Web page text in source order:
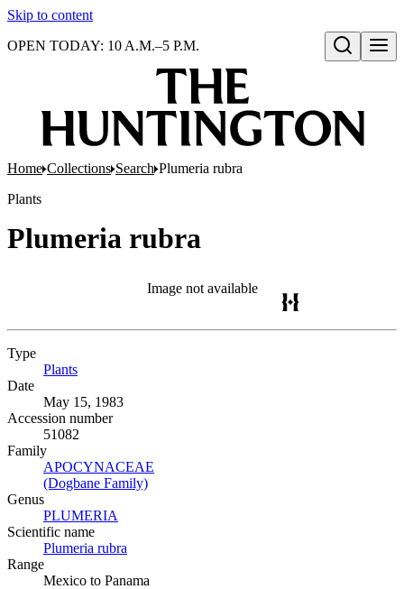
Skip to content
Open search
OPEN TODAY: 10 A.M.–5 P.M.
Home Collections Search Plumeria rubra
Plants
Plumeria rubra
Image not available
Type
Plants
Date
May 15, 1983
Accession number
51082
Family
APOCYNACEAE
(Dogbane Family)
Genus
PLUMERIA
Scientific name
Plumeria rubra
Range
Mexico to Panama